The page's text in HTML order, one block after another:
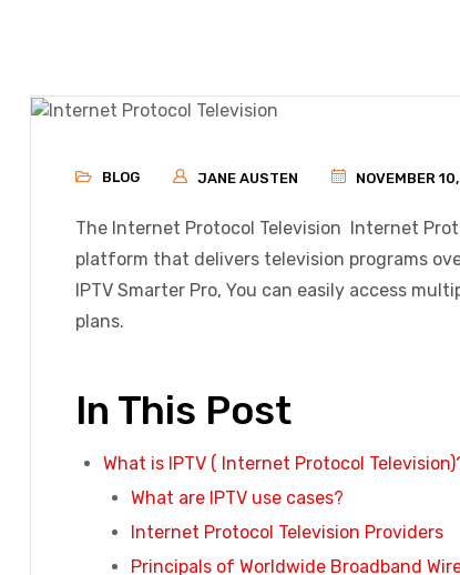
BLOG JANE AUSTEN NOVEMBER
The Internet Protocol Television Internet
platform that delivers television programs
IPTV Smarter Pro, You can easily access
plans.
In This Post
What is IPTV ( Internet Protocol
What are IPTV use cases?
Internet Protocol Television Providers
Principals of Worldwide Broadband